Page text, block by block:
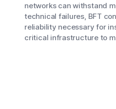
networks can withstand
technical failures, BFT
reliability necessary for
critical infrastructure to